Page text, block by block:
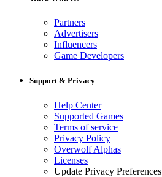
Partners
Advertisers
Influencers
Game Developers
Support & Privacy
Help Center
Supported Games
Terms of service
Privacy Policy
Overwolf Alphas
Licenses
Update Privacy Preferences